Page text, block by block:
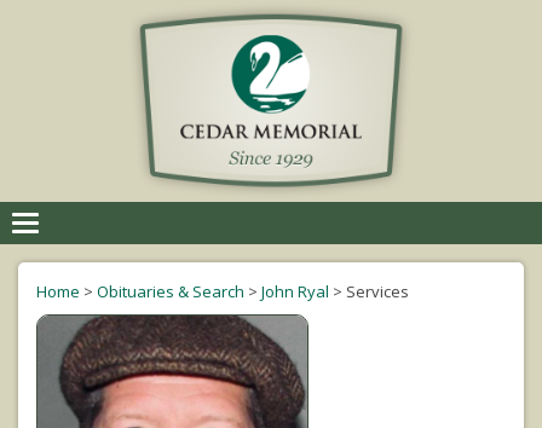
navigation
Home > Obituaries & Search > John Ryal > Services